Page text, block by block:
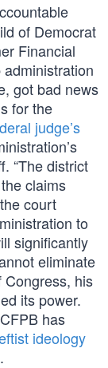
of Democrat
Financial
got bad news
for the
judge’s
“The district
claims
court
to
significantly
eliminate
Congress, his
its power.
has
ideology